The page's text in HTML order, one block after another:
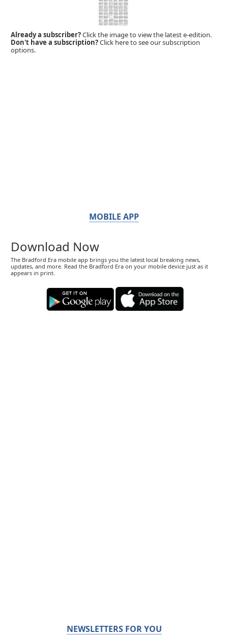
Already a subscriber?Click the image to view the latest e-edition.
Don't have a subscription?Click here to see our subscription
options.
MOBILE APP
Download Now
The Bradford Era mobile app brings you the latest local breaking news,
updates, and more. Read the Bradford Era on your mobile device just as it
appears in print.
NEWSLETTERS FOR YOU